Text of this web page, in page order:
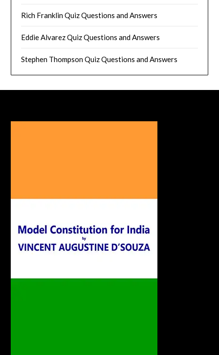
Rich Franklin Quiz Questions and Answers
Eddie Alvarez Quiz Questions and Answers
Stephen Thompson Quiz Questions and Answers